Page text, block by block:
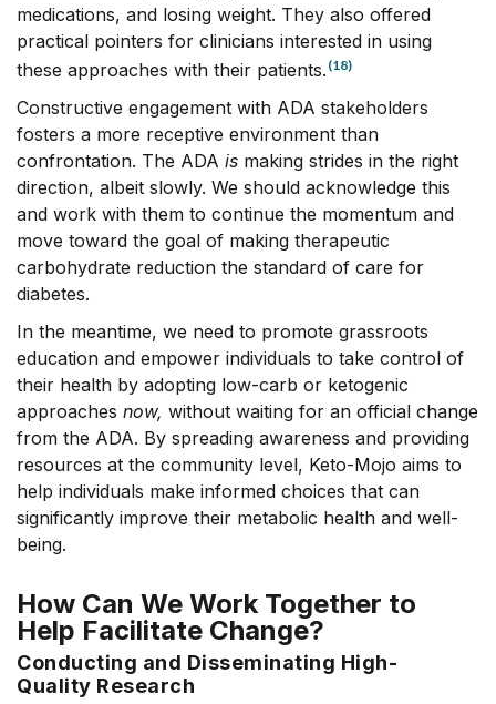
medications, and losing weight. They also offered
practical pointers for clinicians interested in using
these approaches with their patients. (18)
Constructive engagement with ADA stakeholders
fosters a more receptive environment than
confrontation. The ADA is making strides in the right
direction, albeit slowly. We should acknowledge this
and work with them to continue the momentum and
move toward the goal of making therapeutic
carbohydrate reduction the standard of care for
diabetes.
In the meantime, we need to promote grassroots
education and empower individuals to take control of
their health by adopting low-carb or ketogenic
approaches now, without waiting for an official change
from the ADA. By spreading awareness and providing
resources at the community level, Keto-Mojo aims to
help individuals make informed choices that can
significantly improve their metabolic health and well-
being.
How Can We Work Together to
Help Facilitate Change?
Conducting and Disseminating High-
Quality Research